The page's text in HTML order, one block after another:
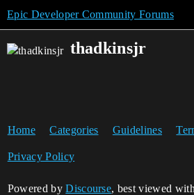
Epic Developer Community Forums
thadkinsjr
Home Categories Guidelines
Privacy Policy
Powered byDiscourse, best viewed